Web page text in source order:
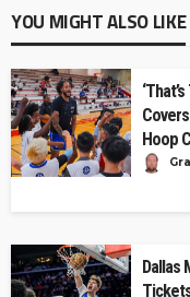
YOU MIGHT ALSO LIKE
Hoop
Dallas